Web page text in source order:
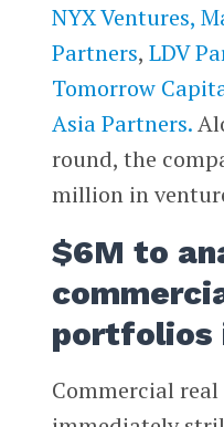
NYX Ventures,
Partners, LDV
Tomorrow
Asia Partners.
round, the
million in
$6M to
portfolios
Commercial real